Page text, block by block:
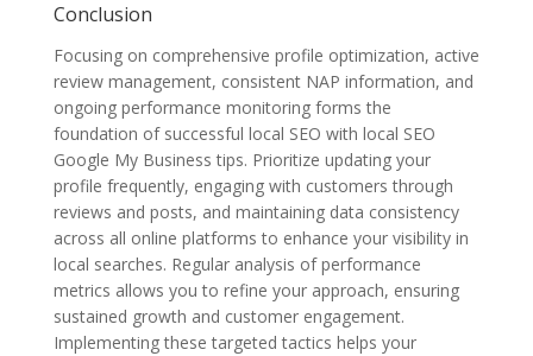
Conclusion
Focusing on comprehensive profile optimization, active
review management, consistent NAP information, and
ongoing performance monitoring forms the
foundation of successful local SEO with local SEO
Google My Business tips. Prioritize updating your
profile frequently, engaging with customers through
reviews and posts, and maintaining data consistency
across all online platforms to enhance your visibility in
local searches. Regular analysis of performance
metrics allows you to refine your approach, ensuring
sustained growth and customer engagement.
Implementing these targeted tactics helps your